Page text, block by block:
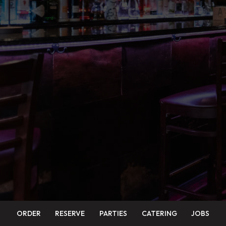
ORDER RESERVE PARTIES CATERING JOBS